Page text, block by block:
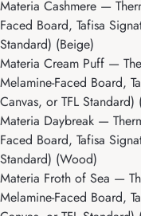
Materia Cashmere —
Faced Board, Tafisa
Standard) (Beige)
Materia Cream Puff —
Melamine-Faced Board,
Canvas, or TFL Standard)
Materia Daybreak —
Faced Board, Tafisa
Standard) (Wood)
Materia Froth of Sea —
Melamine-Faced Board,